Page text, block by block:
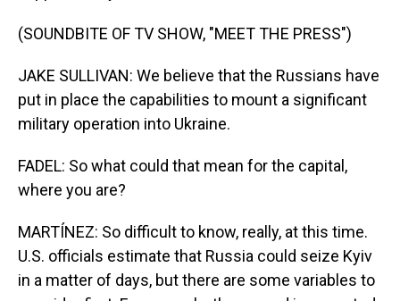
(SOUNDBITE OF TV SHOW, "MEET THE PRESS")
JAKE SULLIVAN: We believe that the Russians have
put in place the capabilities to mount a significant
military operation into Ukraine.
FADEL: So what could that mean for the capital,
where you are?
MARTÍNEZ: So difficult to know, really, at this time.
U.S. officials estimate that Russia could seize Kyiv
in a matter of days, but there are some variables to